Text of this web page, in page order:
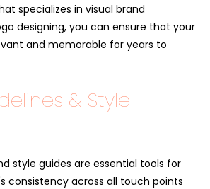
specializes in visual brand
designing, you can ensure that your
and memorable for years to
& Style
style guides are essential tools for
consistency across all touch points